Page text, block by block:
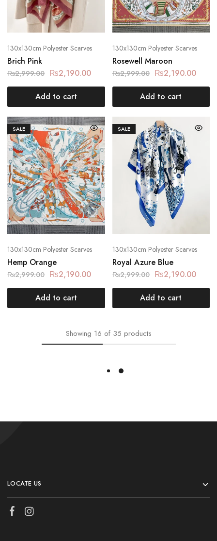
130x130cm Polyester Scarves
Brich Pink
₨2,999.00 ₨2,190.00
Add to cart
130x130cm Polyester Scarves
Rosewell Maroon
₨2,999.00 ₨2,190.00
Add to cart
SALE
130x130cm Polyester Scarves
Hemp Orange
₨2,999.00 ₨2,190.00
Add to cart
SALE
130x130cm Polyester Scarves
Royal Azure Blue
₨2,999.00 ₨2,190.00
Add to cart
Showing 16 of 35 products
Load More
LOCATE US